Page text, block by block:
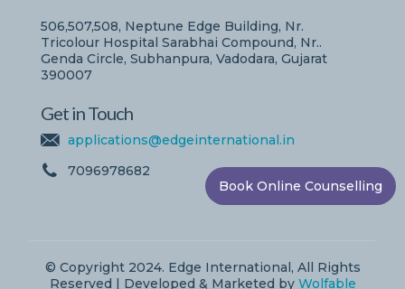
506,507,508, Neptune Edge Building, Nr.
Tricolour Hospital Sarabhai Compound, Nr..
Genda Circle, Subhanpura, Vadodara, Gujarat
390007
Get in Touch
applications@edgeinternational.in
7096978682
© Copyright 2024. Edge International, All Rights
Reserved | Developed & Marketed by Wolfable
Book Online Counselling